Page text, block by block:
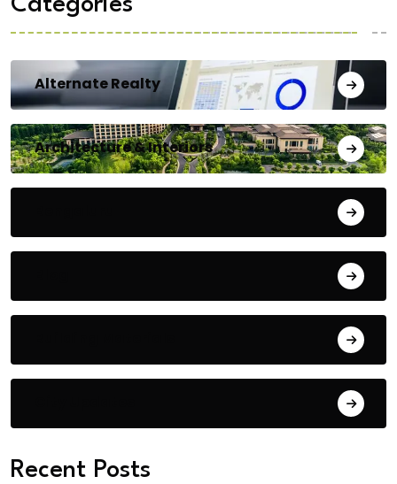
Categories
Alternate Realty
Architecture & Interiors
Recent Posts